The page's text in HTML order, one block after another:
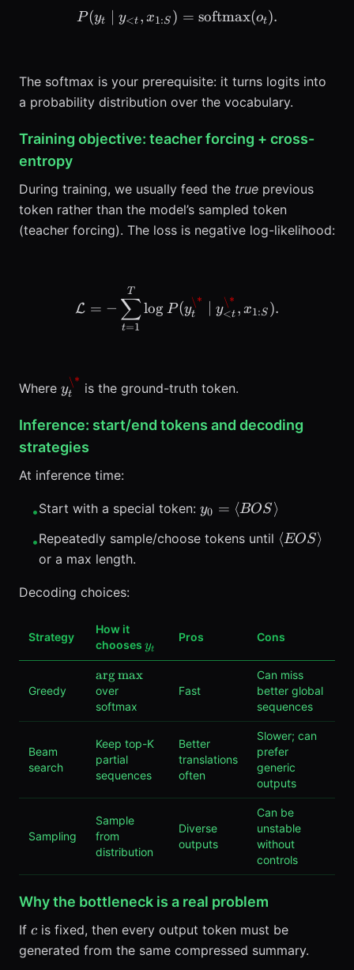
P(y_t \mid y_{<t},
P(yt y<t , x1:S ) = softmax(ot).
The softmax is your prerequisite: it turns logits into
a probability distribution over the vocabulary.
Training objective: teacher forcing + cross-
entropy
During training, we usually feed the true previous
token rather than the model’s sampled token
(teacher forcing). The loss is negative log-likelihood:
\mathcal{L} = -
L = −
t=1
∑
T
log P(yt
\*
y<t
\* , x1:S ).
Where y_t^{\*}
yt
\* is the ground-truth token.
Inference: start/end tokens and decoding
strategies
At inference time:
•Start with a special token: y_0 =
BOS
y0 = ⟨BOS⟩
•Repeatedly sample/choose tokens until \langle
⟨EOS⟩
or a max length.
Decoding choices:
Strategy
How it
chooses y_t
yt
Pros Cons
Greedy
\arg\max
argmax
over
softmax
Fast
Can miss
better global
sequences
Beam
search
Keep top-K
partial
sequences
Better
translations
often
Slower; can
prefer
generic
outputs
Sampling
Sample
from
distribution
Diverse
outputs
Can be
unstable
without
controls
Why the bottleneck is a real problem
If c
c is fixed, then every output token must be
generated from the same compressed summary.